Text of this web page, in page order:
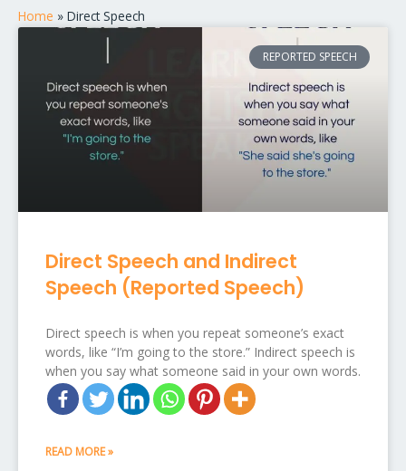
Home » Direct Speech
REPORTED SPEECH
Direct Speech and Indirect
Speech (Reported Speech)
Direct speech is when you repeat someone’s exact
words, like “I’m going to the store.” Indirect speech is
when you say what someone said in your own words.
READ MORE »